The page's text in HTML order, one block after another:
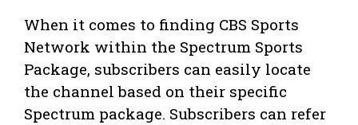
When it comes to finding CBS Sports
Network within the Spectrum Sports
Package, subscribers can easily locate
the channel based on their specific
Spectrum package. Subscribers can refer